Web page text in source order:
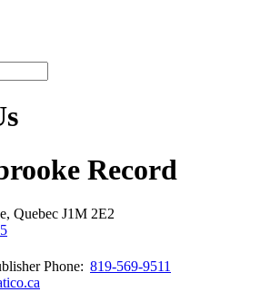
Record
Quebec J1M 2E2
Phone: 819-569-9511